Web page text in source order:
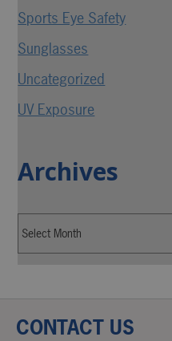
Sports Eye Safety
Sunglasses
Uncategorized
UV Exposure
Archives
CONTACT US